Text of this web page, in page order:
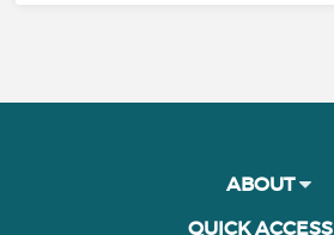
ABOUT
QUICK ACCESS